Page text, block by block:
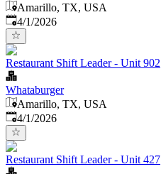
Amarillo, TX, USA
Published
4/1/2026
Restaurant Shift Leader - Unit 902
Whataburger
Amarillo, TX, USA
Published
4/1/2026
Restaurant Shift Leader - Unit 427